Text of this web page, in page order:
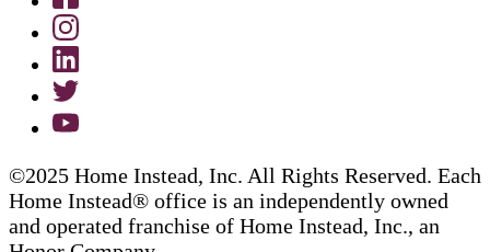
©2025 Home Instead, Inc. All Rights Reserved. Each
Home Instead® office is an independently owned
and operated franchise of Home Instead, Inc., an